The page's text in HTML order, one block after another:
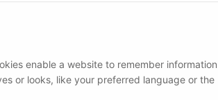
enable a website to remember
or looks, like your preferred language or